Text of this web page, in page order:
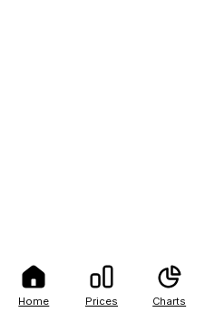
Home Prices Charts